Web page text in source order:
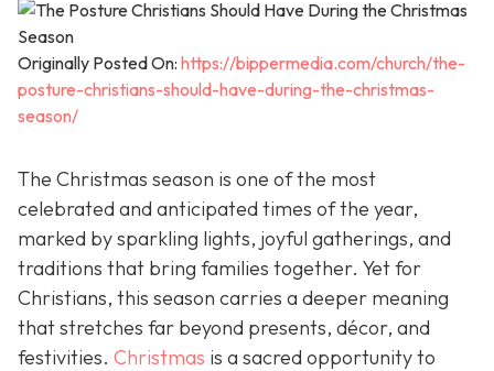
Originally Posted On: https://bippermedia.com/church/the-
posture-christians-should-have-during-the-christmas-
season/
The Christmas season is one of the most
celebrated and anticipated times of the year,
marked by sparkling lights, joyful gatherings, and
traditions that bring families together. Yet for
Christians, this season carries a deeper meaning
that stretches far beyond presents, décor, and
festivities. Christmas is a sacred opportunity to